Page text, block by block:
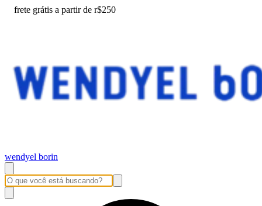
frete grátis a partir de r$250
wendyel borin